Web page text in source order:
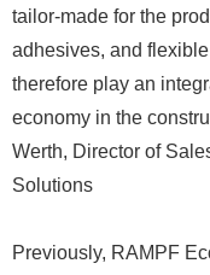
tailor-made for the
adhesives, and
therefore play an
economy in the
Werth, Director of
Solutions
Previously, RAMPF